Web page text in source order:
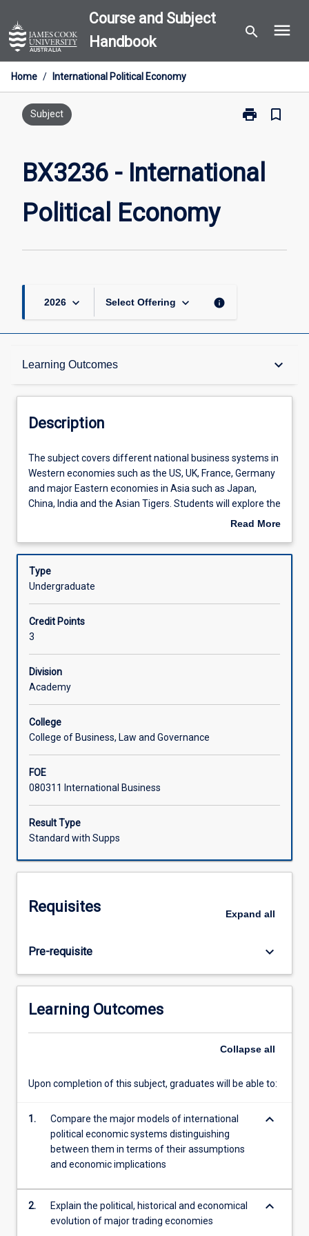
to
content
Course and Subject
Handbook
search menu
Home / International Political Economy
Subject print
Print
International
Political
bookmark_border
BX3236 - International
Political Economy
2026 keyboard_arrow_down Select Offering keyboard_arrow_down info
Learning Outcomes keyboard_arrow_down
Description
Learning Outcomes
Assessments
Offerings
Description
The
subject
covers
different
systems
Western
economies
as
the
US,
UK,
France,
and
major
Eastern
in
Asia
such
as
Japan,
Asian
will
explore
the
differences
the
business
political
economy
interrelated
these…
The subject covers different national business systems in
Western economies such as the US, UK, France, Germany
and major Eastern economies in Asia such as Japan,
China, India and the Asian Tigers. Students will explore the
differences in the ways that business and the political
these economies are discussed, in particular as it relates
to the differential outcomes for each economy.
Read More
Description
Type
Undergraduate
Credit Points
3
Division
Academy
College
College of Business, Law and Governance
FOE
080311 International Business
Result Type
Standard with Supps
Requisites Expand all
Pre-requisite keyboard_arrow_down
Learning Outcomes
Collapse all
Upon completion of this subject, graduates will be able to:
1.
Compare the major models of international
political economic systems distinguishing
between them in terms of their assumptions
and economic implications
keyboard_arrow_down
2.
Explain the political, historical and economical
evolution of major trading economies
keyboard_arrow_down